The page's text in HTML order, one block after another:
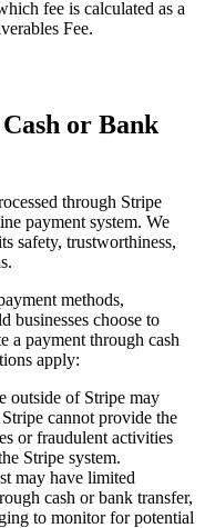
fee is calculated as a
Fee.
or Bank
through Stripe
payment system. We
safety, trustworthiness,
methods,
businesses choose to
a payment through cash
apply:
outside of Stripe may
cannot provide the
or fraudulent activities
Stripe system.
may have limited
cash or bank transfer,
to monitor for potential